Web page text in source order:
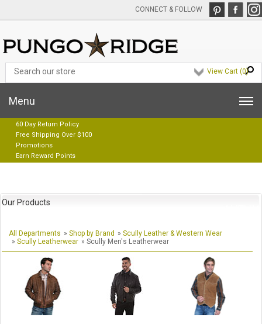
CONNECT & FOLLOW
View Cart (0)
Menu
60 Day Return Policy
Free Shipping Over $100
Promotions
Earn Reward Points
Our Products
All Departments » Shop by Brand » Scully Leather & Western Wear
» Scully Leatherwear » Scully Men's Leatherwear